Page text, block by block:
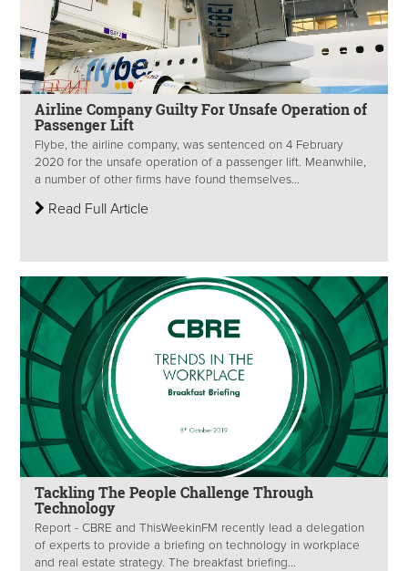
Airline Company Guilty For Unsafe Operation of
Passenger Lift
Flybe, the airline company, was sentenced on 4 February
2020 for the unsafe operation of a passenger lift. Meanwhile,
a number of other firms have found themselves...
Read Full Article
Tackling The People Challenge Through
Technology
Report - CBRE and ThisWeekinFM recently lead a delegation
of experts to provide a briefing on technology in workplace
and real estate strategy. The breakfast briefing...